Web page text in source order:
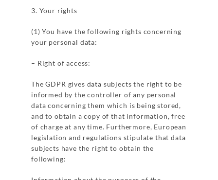
3. Your rights
(1) You have the following rights concerning
your personal data:
– Right of access:
The GDPR gives data subjects the right to be
informed by the controller of any personal
data concerning them which is being stored,
and to obtain a copy of that information, free
of charge at any time. Furthermore, European
legislation and regulations stipulate that data
subjects have the right to obtain the
following: